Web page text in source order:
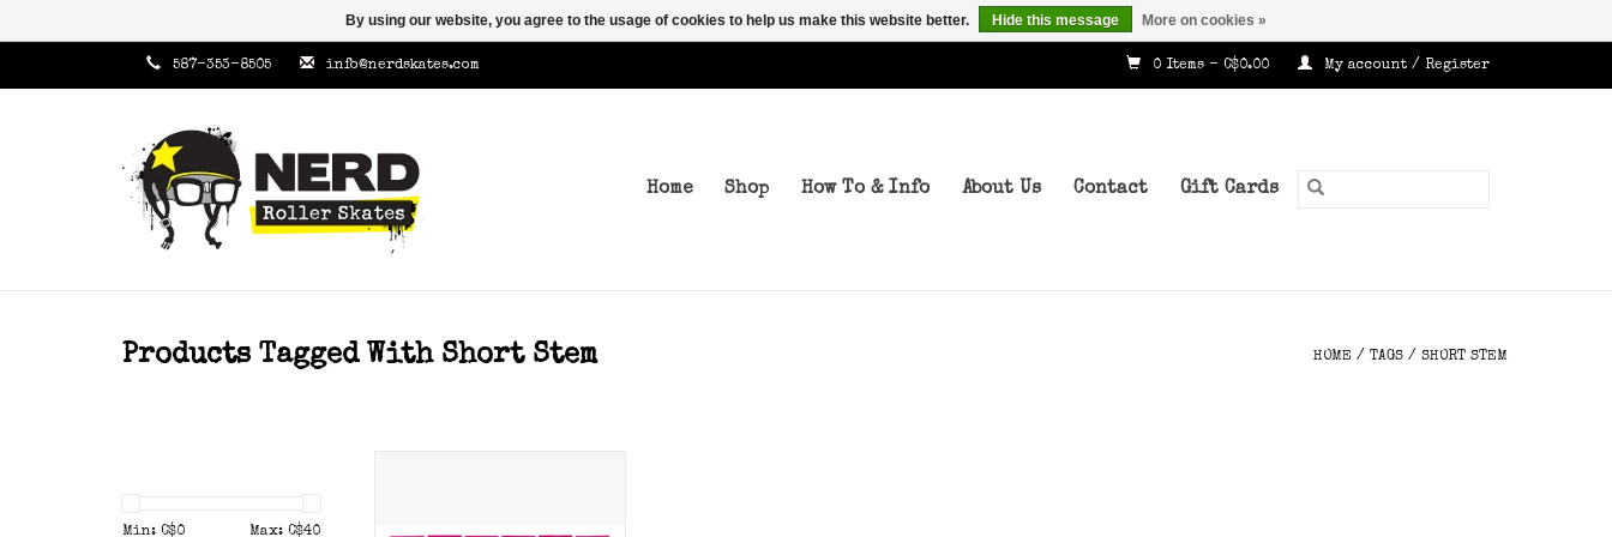
587-353-8505 info@nerdskates.com 0 Items - C$0.00 My account / Register
Home Shop How To & Info About Us Contact Gift Cards
Products Tagged With Short Stem HOME / TAGS / SHORT STEM
Min: C$0 Max: C$40 ADD TO CART
By using our website, you agree to the usage of cookies to help us make this website better. Hide this message More on cookies »